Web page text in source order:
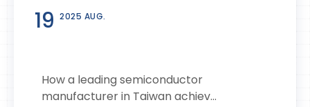
19 2025 AUG.
How a leading semiconductor
manufacturer in Taiwan achiev...